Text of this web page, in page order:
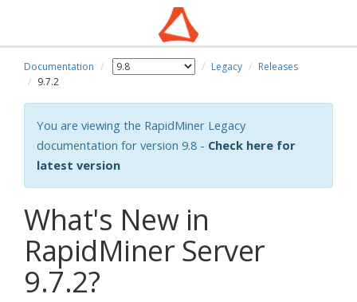
Documentation Legacy
Releases
9.7.2
You are viewing the RapidMiner Legacy
documentation for version 9.8 - Check here for
latest version
What's New in
RapidMiner Server
9.7.2?